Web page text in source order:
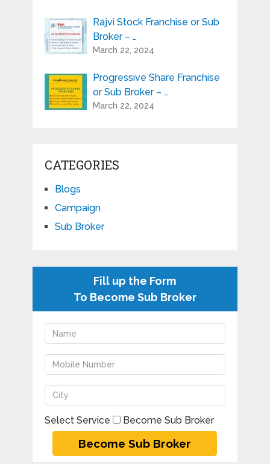
Rajvi Stock Franchise or Sub
Broker – …
March 22, 2024
Progressive Share Franchise
or Sub Broker – …
March 22, 2024
CATEGORIES
Blogs
Campaign
Sub Broker
Fill up the Form
To Become Sub Broker
Select Service Become Sub Broker